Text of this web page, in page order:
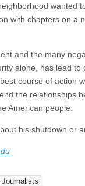
wanted
with chapters on a
and the many
alone, has lead to
course of action
the relationships
American people.
his shutdown or